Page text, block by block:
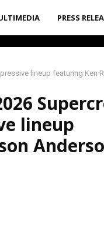
PRESS
lineup featuring Ken
lineup